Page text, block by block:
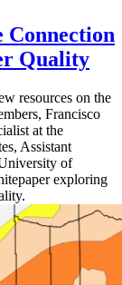
Connection
Quality
resources on the
Francisco
at the
Assistant
of
exploring